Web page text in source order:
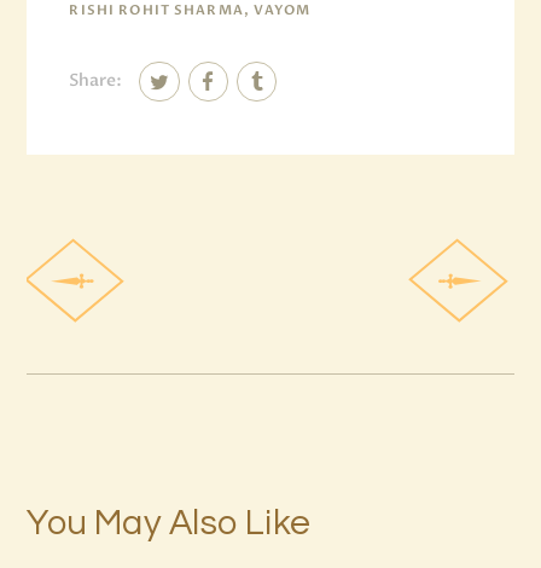
RISHI ROHIT SHARMA, VAYOM
Share:
You May Also Like